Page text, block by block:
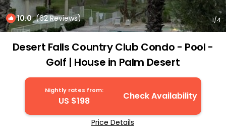
10.0(62 Reviews) 1/4
Desert Falls Country Club Condo - Pool -
Golf | House in Palm Desert
Nightly rates from:
US $198 Check Availability
Price Details